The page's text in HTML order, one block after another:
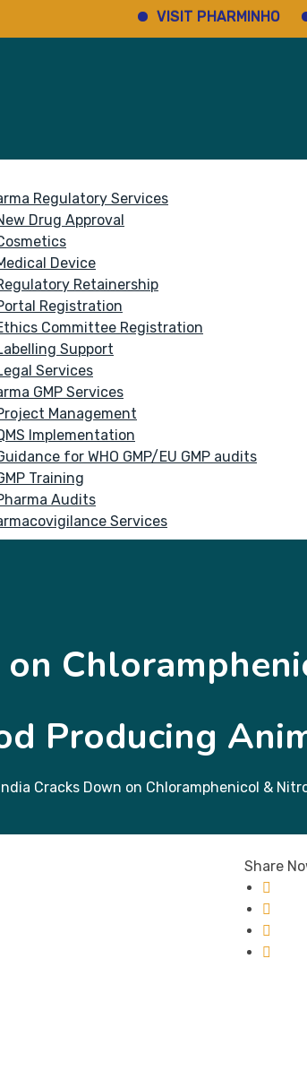
VISIT PHARMINHO
Regulatory Services
Drug Approval
Device
Retainership
Registration
Committee Registration
Support
Services
GMP Services
Management
Implementation
for WHO GMP/EU GMP audits
Training
Audits
Services
on
Producing
Cracks Down on Chloramphenicol &
Share